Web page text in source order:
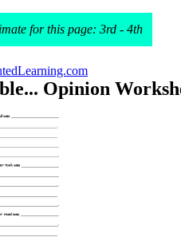
for this page: 3rd - 4th
Opinion